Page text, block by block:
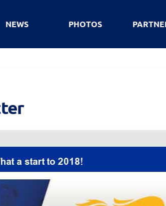
NEWS PHOTOS